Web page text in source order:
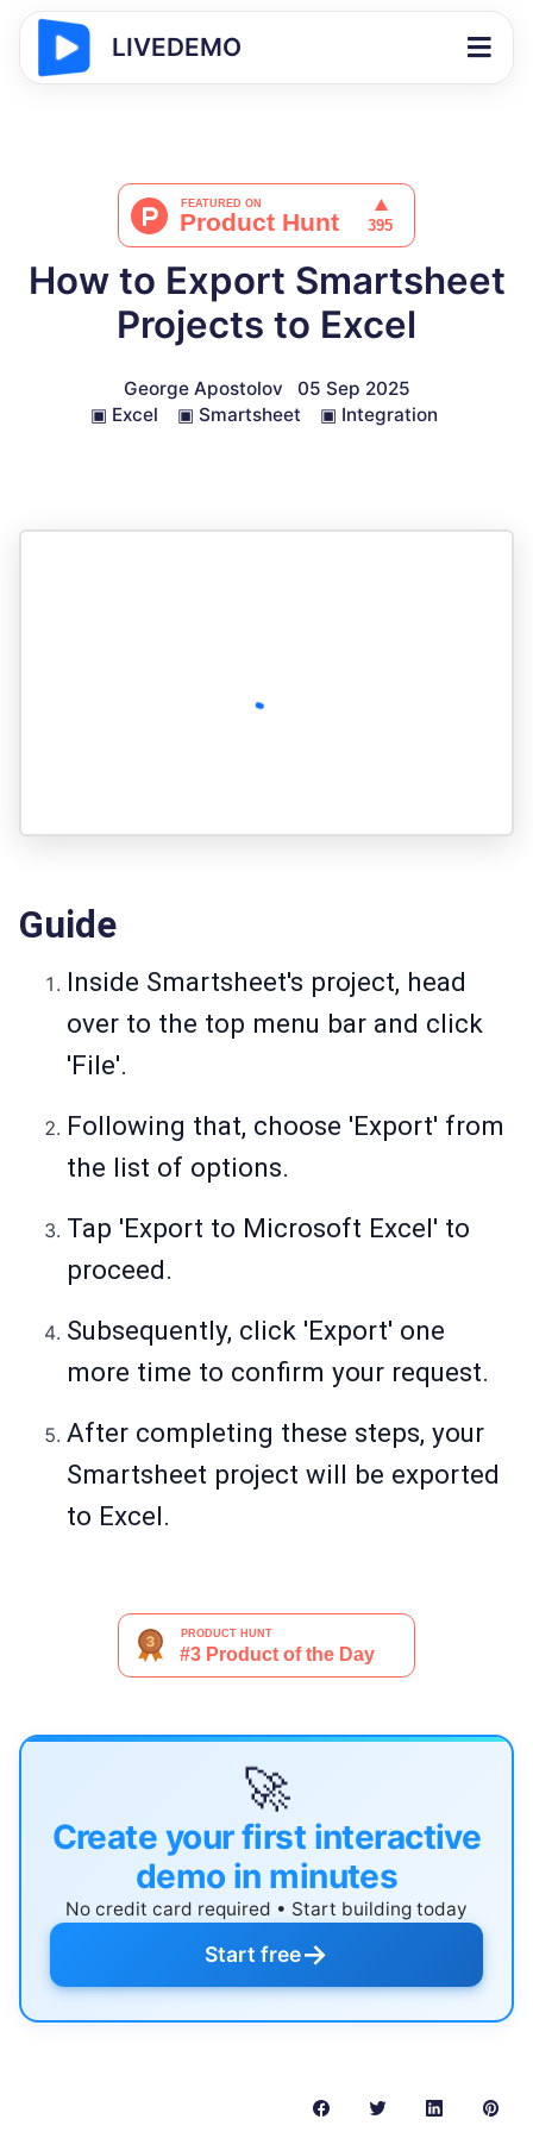
LIVEDEMO
How to Export Smartsheet
Projects to Excel
George Apostolov
05 Sep 2025
▣ Excel ▣ Smartsheet ▣ Integration
Guide
Inside Smartsheet's project, head
over to the top menu bar and click
'File'.
Following that, choose 'Export' from
the list of options.
Tap 'Export to Microsoft Excel' to
proceed.
Subsequently, click 'Export' one
more time to confirm your request.
After completing these steps, your
Smartsheet project will be exported
to Excel.
🚀
Create your first interactive
demo in minutes
No credit card required • Start building today
Start free→